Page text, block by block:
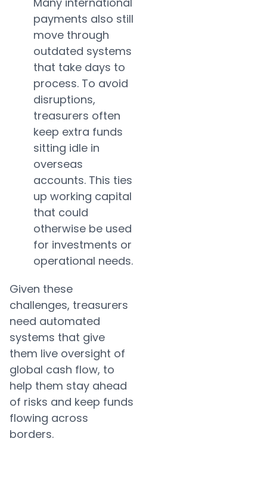
payments also still
move through
outdated systems
that take days to
process. To avoid
disruptions,
treasurers often
keep extra funds
sitting idle in
overseas
accounts. This ties
up working capital
that could
otherwise be used
for investments or
operational needs.
Given these
challenges, treasurers
need automated
systems that give
them live oversight of
global cash flow, to
help them stay ahead
of risks and keep funds
flowing across
borders.